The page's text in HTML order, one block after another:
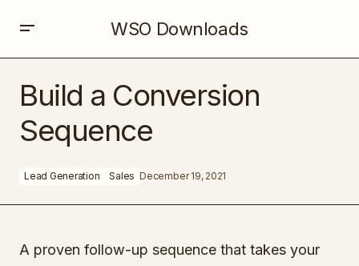
WSO Downloads
Build a Conversion
Sequence
Lead Generation Sales December 19, 2021
A proven follow-up sequence that takes your